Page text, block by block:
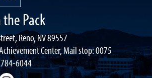
Pack
Reno, NV 89557
Center, Mail stop: 0075
6044